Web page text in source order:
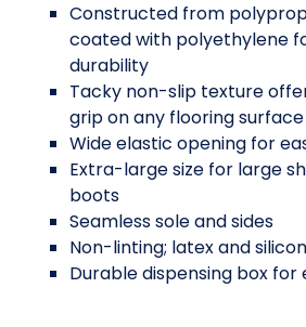
Constructed from
coated with polyethylene
durability
Tacky non-slip texture
grip on any flooring surface
Wide elastic opening for
Extra-large size for large
boots
Seamless sole and sides
Non-linting; latex and
Durable dispensing box